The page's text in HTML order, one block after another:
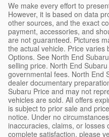
We make every effort to
However, it is based on data
other sources, and the exact
payment, accessories, and
are not guaranteed. Pictures
the actual vehicle. Price varies
Options. See North End
selling price. North End
governmental fees. North End
dealer documentary
Subaru Price and may not
vehicles are sold. All offers
is subject to prior sale and
notice. Under no
inaccuracies, claims, or
complete satisfaction, please